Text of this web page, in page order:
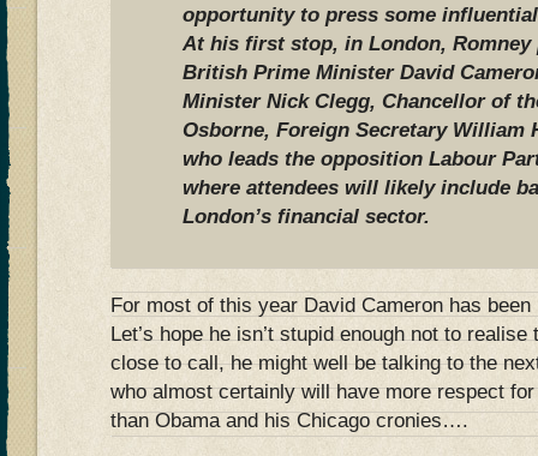
opportunity to press some
At his first stop, in London,
British Prime Minister David
Minister Nick Clegg, Chancellor of
Osborne, Foreign Secretary William
who leads the opposition Labour
where attendees will likely include
London’s financial sector.
For most of this year David Cameron has
Let’s hope he isn’t stupid enough not to
close to call, he might well be talking to the
who almost certainly will have more respect
than Obama and his Chicago cronies….